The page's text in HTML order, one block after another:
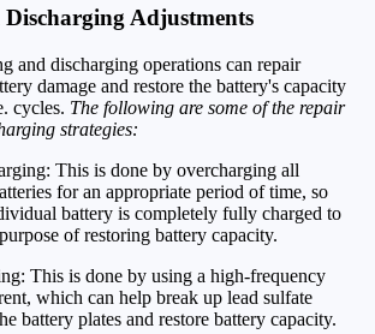
Adjustments
and discharging operations can repair
damage and restore the battery's capacity
cycles. The following are some of the repair
strategies:
This is done by overcharging all
for an appropriate period of time, so
battery is completely fully charged to
of restoring battery capacity.
This is done by using a high-frequency
which can help break up lead sulfate
battery plates and restore battery capacity.